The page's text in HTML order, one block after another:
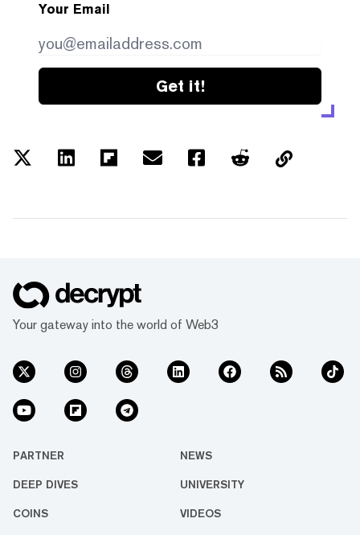
Your Email
Get it!
Your gateway into the world of Web3
PARTNER NEWS
DEEP DIVES UNIVERSITY
COINS VIDEOS